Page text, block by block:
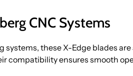
CNC Systems
these X-Edge blades
compatibility ensures smooth